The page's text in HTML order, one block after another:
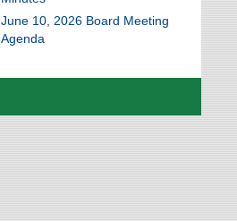
June 10, 2026 Board Meeting
Agenda